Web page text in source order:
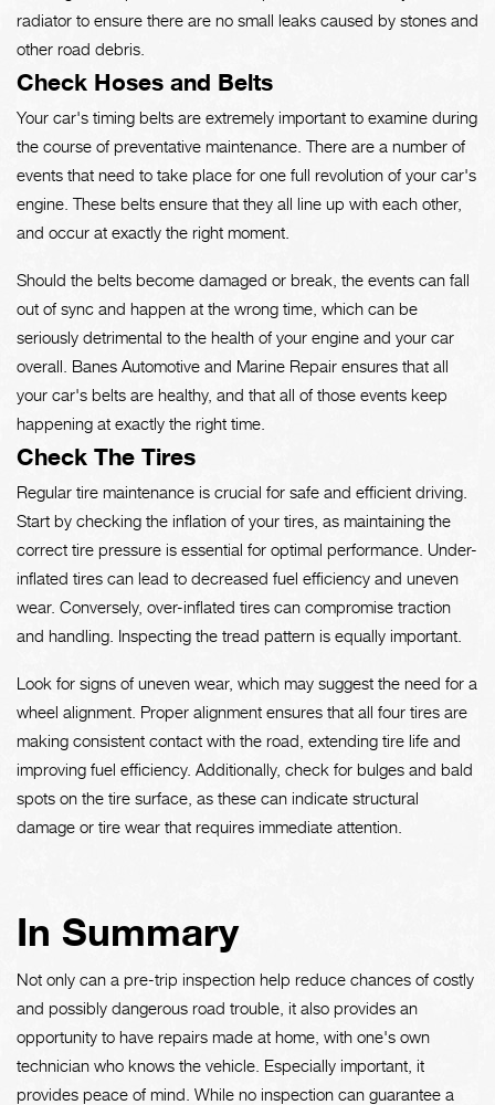
radiator to ensure there are no small leaks caused by stones and
other road debris.
Check Hoses and Belts
Your car's timing belts are extremely important to examine during
the course of preventative maintenance. There are a number of
events that need to take place for one full revolution of your car's
engine. These belts ensure that they all line up with each other,
and occur at exactly the right moment.
Should the belts become damaged or break, the events can fall
out of sync and happen at the wrong time, which can be
seriously detrimental to the health of your engine and your car
overall. Banes Automotive and Marine Repair ensures that all
your car's belts are healthy, and that all of those events keep
happening at exactly the right time.
Check The Tires
Regular tire maintenance is crucial for safe and efficient driving.
Start by checking the inflation of your tires, as maintaining the
correct tire pressure is essential for optimal performance. Under-
inflated tires can lead to decreased fuel efficiency and uneven
wear. Conversely, over-inflated tires can compromise traction
and handling. Inspecting the tread pattern is equally important.
Look for signs of uneven wear, which may suggest the need for a
wheel alignment. Proper alignment ensures that all four tires are
making consistent contact with the road, extending tire life and
improving fuel efficiency. Additionally, check for bulges and bald
spots on the tire surface, as these can indicate structural
damage or tire wear that requires immediate attention.
In Summary
Not only can a pre-trip inspection help reduce chances of costly
and possibly dangerous road trouble, it also provides an
opportunity to have repairs made at home, with one's own
technician who knows the vehicle. Especially important, it
provides peace of mind. While no inspection can guarantee a